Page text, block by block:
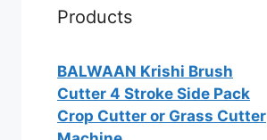
Products
BALWAAN Krishi Brush
Cutter 4 Stroke Side Pack
Crop Cutter or Grass Cutter